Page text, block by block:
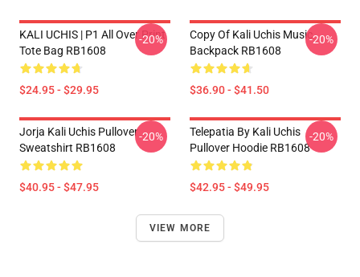
KALI UCHIS | P1 All Over Print
Tote Bag RB1608
$24.95 - $29.95
-20%
Copy Of Kali Uchis Music
Backpack RB1608
$36.90 - $41.50
-20%
Jorja Kali Uchis Pullover
Sweatshirt RB1608
$40.95 - $47.95
-20%
Telepatia By Kali Uchis
Pullover Hoodie RB1608
$42.95 - $49.95
-20%
VIEW MORE